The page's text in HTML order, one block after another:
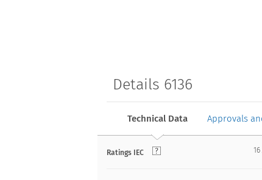
Details 6136
Technical Data Approvals
Ratings IEC